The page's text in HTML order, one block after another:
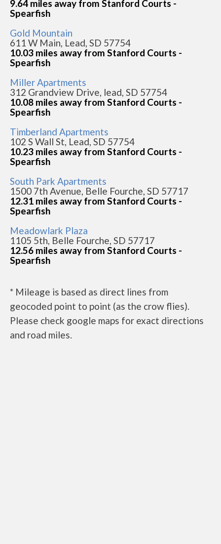
9.64 miles away from Stanford Courts -
Spearfish
Gold Mountain
611 W Main, Lead, SD 57754
10.03 miles away from Stanford Courts -
Spearfish
Miller Apartments
312 Grandview Drive, lead, SD 57754
10.08 miles away from Stanford Courts -
Spearfish
Timberland Apartments
102 S Wall St, Lead, SD 57754
10.23 miles away from Stanford Courts -
Spearfish
South Park Apartments
1500 7th Avenue, Belle Fourche, SD 57717
12.31 miles away from Stanford Courts -
Spearfish
Meadowlark Plaza
1105 5th, Belle Fourche, SD 57717
12.56 miles away from Stanford Courts -
Spearfish
* Mileage is based as direct lines from
geocoded point to point (as the crow flies).
Please check google maps for exact directions
and road miles.